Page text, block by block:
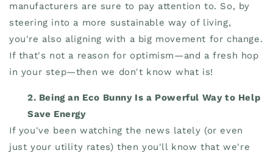
manufacturers are sure to pay attention to. So, by
steering into a more sustainable way of living,
you're also aligning with a big movement for change.
If that's not a reason for optimism—and a fresh hop
in your step—then we don't know what is!
2. Being an Eco Bunny Is a Powerful Way to Help
Save Energy
If you've been watching the news lately (or even
just your utility rates) then you'll know that we're